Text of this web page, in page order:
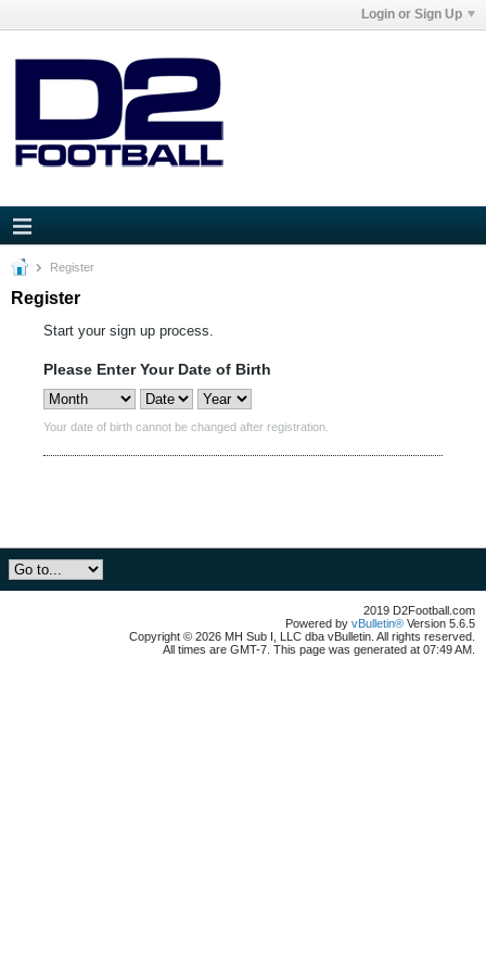
Login or Sign Up
Register
Register
Start your sign up process.
Please Enter Your Date of Birth
Your date of birth cannot be changed after registration.
2019 D2Football.com
Powered by vBulletin® Version 5.6.5
Copyright © 2026 MH Sub I, LLC dba vBulletin. All rights reserved.
All times are GMT-7. This page was generated at 07:49 AM.